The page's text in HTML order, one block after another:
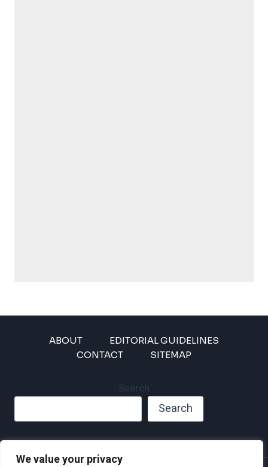
We value your privacy
ABOUT
EDITORIAL GUIDELINES
CONTACT
SITEMAP
Search
Search